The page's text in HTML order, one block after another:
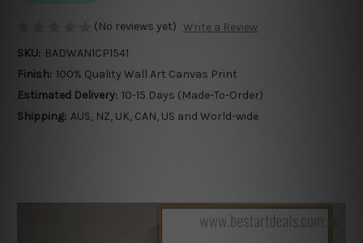
(No reviews yet) Write a Review
SKU: BADWAN1CP1541
Finish: 100% Quality Wall Art Canvas Print
Estimated Delivery: 10-15 Days (Made-To-Order)
Shipping: AUS, NZ, UK, CAN, US and World-wide